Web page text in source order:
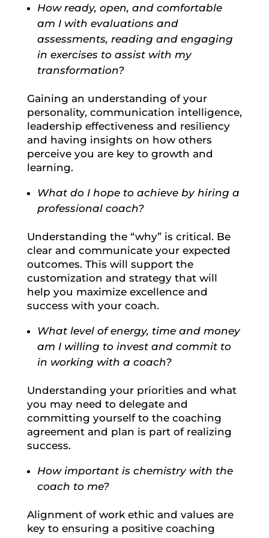
How ready, open, and comfortable
am I with evaluations and
assessments, reading and engaging
in exercises to assist with my
transformation?
Gaining an understanding of your
personality, communication intelligence,
leadership effectiveness and resiliency
and having insights on how others
perceive you are key to growth and
learning.
What do I hope to achieve by hiring a
professional coach?
Understanding the “why” is critical. Be
clear and communicate your expected
outcomes. This will support the
customization and strategy that will
help you maximize excellence and
success with your coach.
What level of energy, time and money
am I willing to invest and commit to
in working with a coach?
Understanding your priorities and what
you may need to delegate and
committing yourself to the coaching
agreement and plan is part of realizing
success.
How important is chemistry with the
coach to me?
Alignment of work ethic and values are
key to ensuring a positive coaching